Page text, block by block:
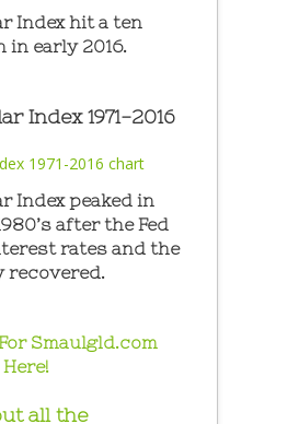
Index hit a ten
in early 2016.
Index 1971-2016
Index peaked in
after the Fed
rates and the
recovered.
Smaulgld.com
all the